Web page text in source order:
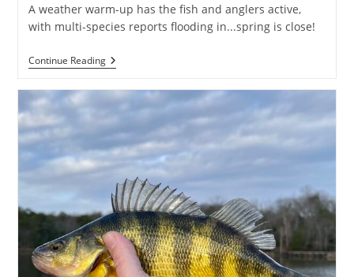
A weather warm-up has the fish and anglers active,
with multi-species reports flooding in...spring is close!
Continue ReadingWeekly
Fishing